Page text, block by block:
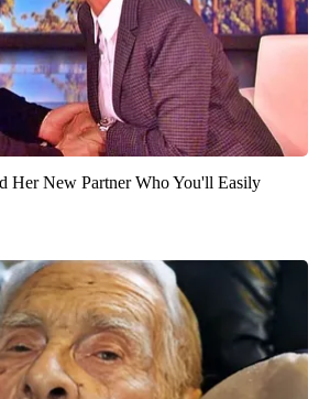
Her New Partner Who You'll Easily